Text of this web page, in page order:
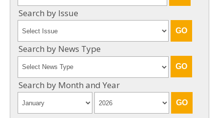
Search by Issue
Search by News Type
Search by Month and Year